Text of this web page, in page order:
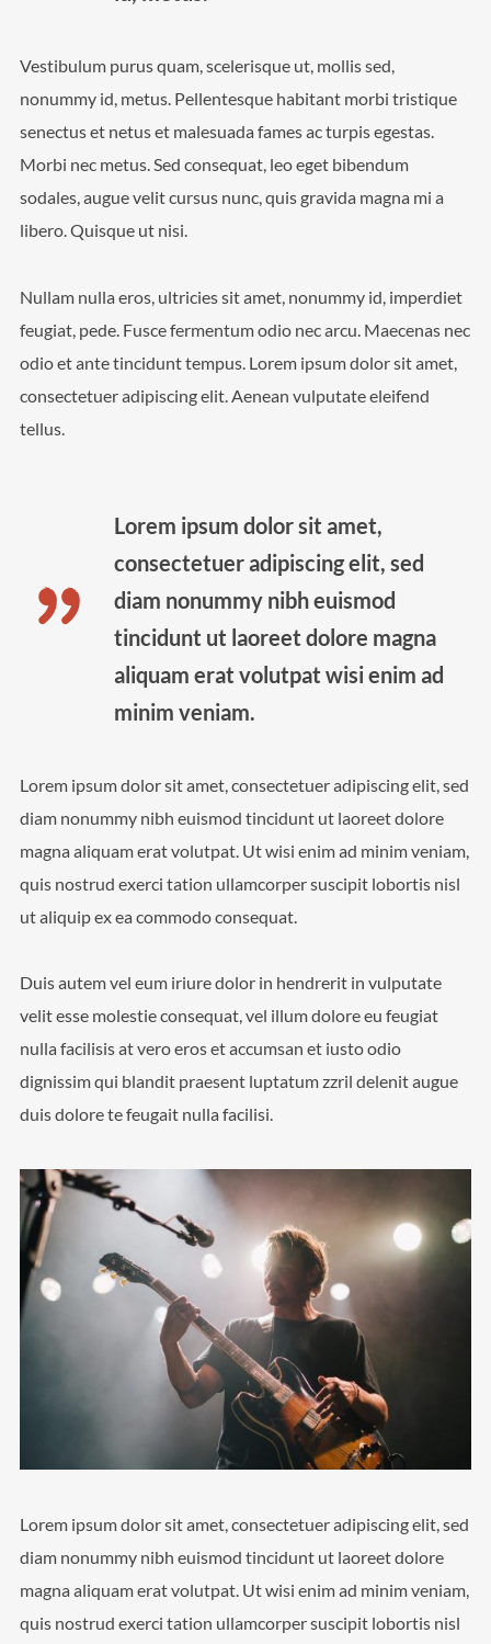
We’re a rock band from NYC. Vestibulum
facilisis, purus nec pulvinar iaculis, ligula mi.
Vestibulum purus quam, scelerisque ut, mollis sed,
nonummy id, metus. Pellentesque habitant morbi tristique
senectus et netus et malesuada fames ac turpis egestas.
Morbi nec metus. Sed consequat, leo eget bibendum
sodales, augue velit cursus nunc, quis gravida magna mi a
libero. Quisque ut nisi.
Nullam nulla eros, ultricies sit amet, nonummy id, imperdiet
feugiat, pede. Fusce fermentum odio nec arcu. Maecenas nec
odio et ante tincidunt tempus. Lorem ipsum dolor sit amet,
consectetuer adipiscing elit. Aenean vulputate eleifend
tellus.
Lorem ipsum dolor sit amet,
consectetuer adipiscing elit, sed
diam nonummy nibh euismod
tincidunt ut laoreet dolore magna
aliquam erat volutpat wisi enim ad
minim veniam.
Lorem ipsum dolor sit amet, consectetuer adipiscing elit, sed
diam nonummy nibh euismod tincidunt ut laoreet dolore
magna aliquam erat volutpat. Ut wisi enim ad minim veniam,
quis nostrud exerci tation ullamcorper suscipit lobortis nisl
ut aliquip ex ea commodo consequat.
Duis autem vel eum iriure dolor in hendrerit in vulputate
velit esse molestie consequat, vel illum dolore eu feugiat
nulla facilisis at vero eros et accumsan et iusto odio
dignissim qui blandit praesent luptatum zzril delenit augue
duis dolore te feugait nulla facilisi.
Lorem ipsum dolor sit amet, consectetuer adipiscing elit, sed
diam nonummy nibh euismod tincidunt ut laoreet dolore
magna aliquam erat volutpat. Ut wisi enim ad minim veniam,
quis nostrud exerci tation ullamcorper suscipit lobortis nisl